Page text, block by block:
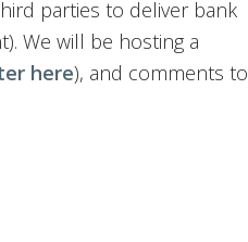
parties to deliver bank
We will be hosting a
here), and comments to